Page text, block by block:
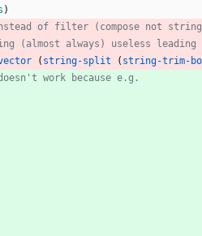
)
of filter (compose not
(almost always) useless
( string-split ( string-trim-
work because e.g.